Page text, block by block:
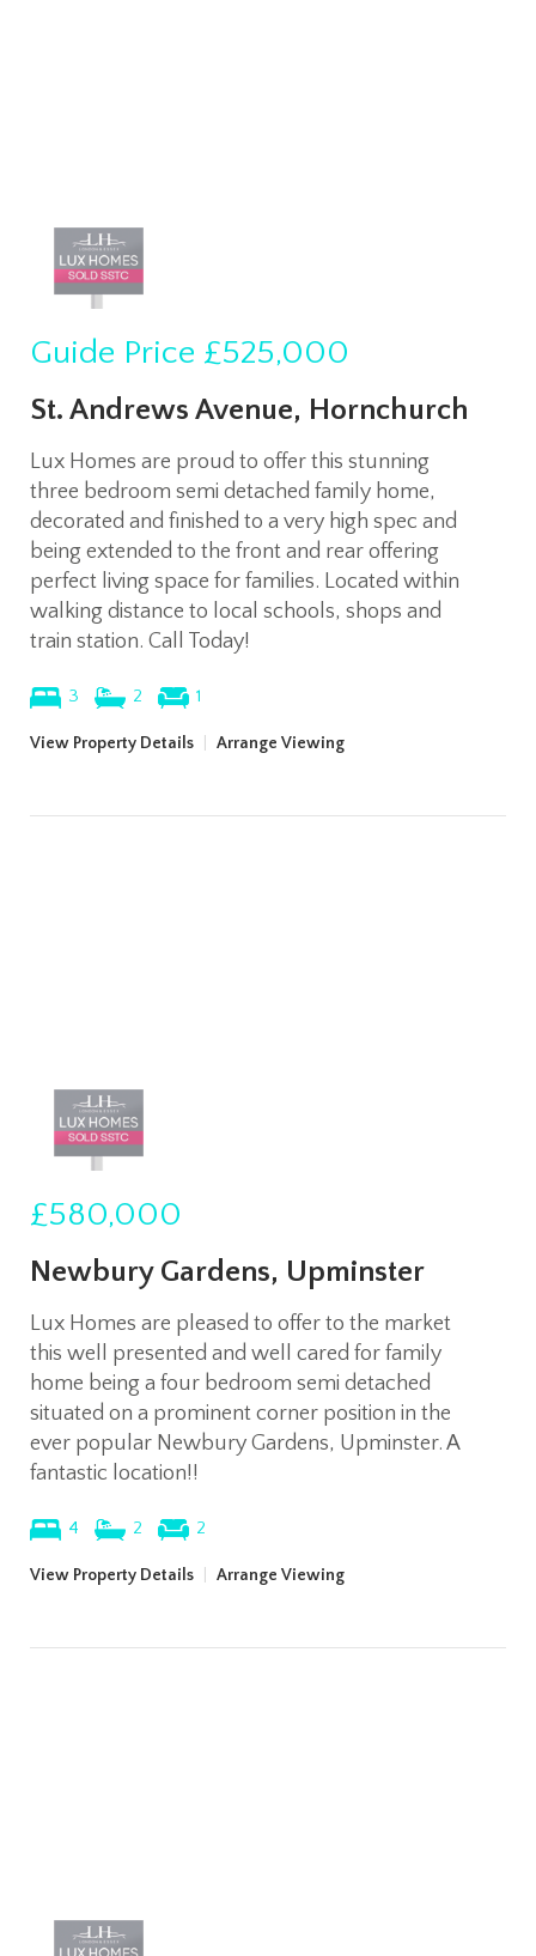
Guide Price £525,000
St. Andrews Avenue, Hornchurch
Lux Homes are proud to offer this stunning
three bedroom semi detached family home,
decorated and finished to a very high spec and
being extended to the front and rear offering
perfect living space for families. Located within
walking distance to local schools, shops and
train station. Call Today!
3 2 1
View Property Details Arrange Viewing
£580,000
Newbury Gardens, Upminster
Lux Homes are pleased to offer to the market
this well presented and well cared for family
home being a four bedroom semi detached
situated on a prominent corner position in the
ever popular Newbury Gardens, Upminster. A
fantastic location!!
4 2 2
View Property Details Arrange Viewing